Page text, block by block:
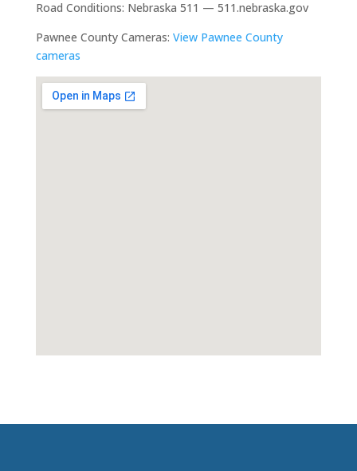
Road Conditions: Nebraska 511 — 511.nebraska.gov
Pawnee County Cameras: View Pawnee County
cameras